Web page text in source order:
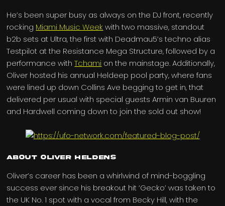
He’s been super busy as always on the DJ front, recently
rocking Miami Music Week with two massive, standout
b2b sets at Ultra, the first with Deadmau5’s techno alias
Testpilot at the Resistance Mega Structure, followed by a
performance withTchami on the mainstage. Additionally,
Oliver hosted his annual Heldeep pool party, where fans
were lined up down Collins Ave begging to get in, that
delivered per usual with special guests Armin van Buuren
and Hardwell coming down to join the sold out show!
About Oliver Heldens
Oliver’s career has been a whirlwind of mind-boggling
success ever since his breakout hit ‘Gecko’ was taken to
the UK No. 1 spot with a vocal from Becky Hill, with the